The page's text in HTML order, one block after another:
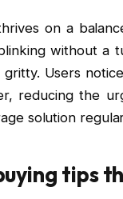
on a
without a
gritty. Users
reducing the
solution
tips